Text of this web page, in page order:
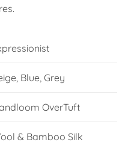
Blue, Grey
OverTuft
& Bamboo Silk